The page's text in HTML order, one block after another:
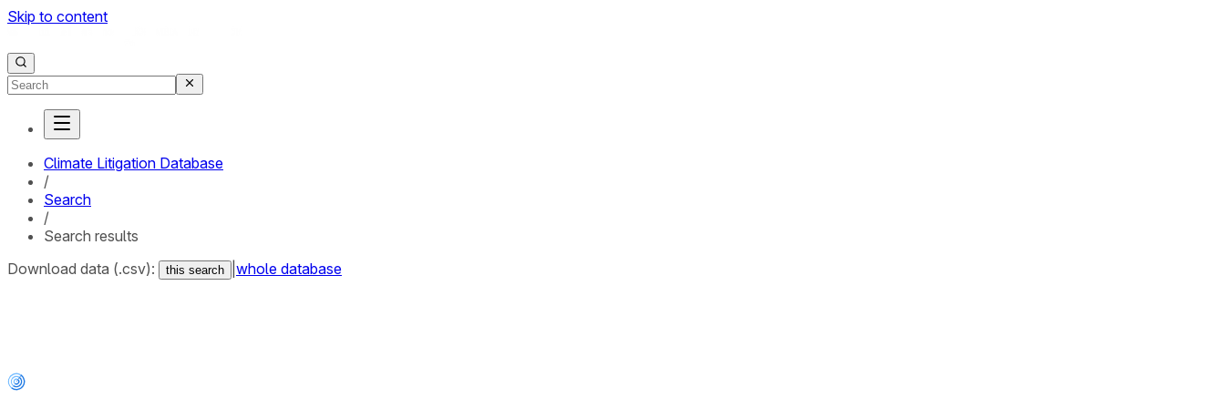
Skip to content
Climate Litigation Database
/
Search
/
Search results
Download data (.csv):
this search whole database